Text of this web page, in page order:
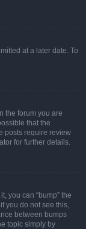
at a later date. To
the forum you are
that the
posts require review
for further details.
you can “bump” the
you do not see this,
between bumps
topic simply by